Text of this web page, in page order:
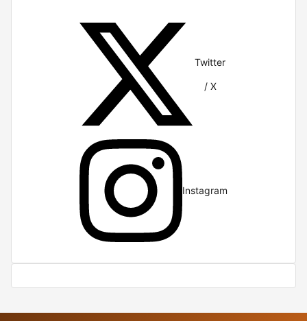
Twitter
/ X
Instagram